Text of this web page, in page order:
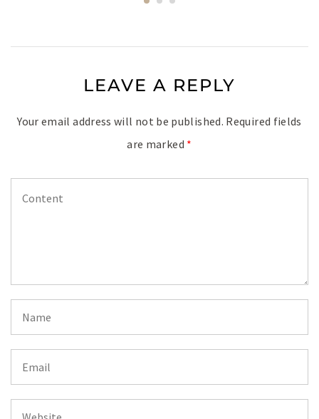
LEAVE A REPLY
Your email address will not be published. Required fields
are marked *